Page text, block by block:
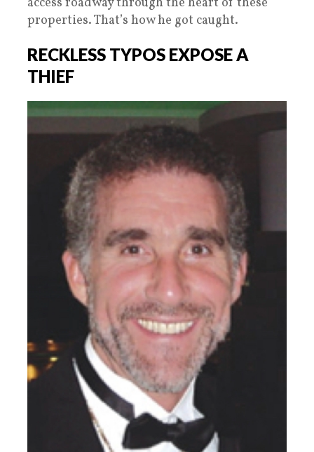
properties. That’s how he got caught.
RECKLESS TYPOS EXPOSE A
THIEF